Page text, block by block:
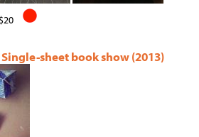
$20
sheet book show (2013)